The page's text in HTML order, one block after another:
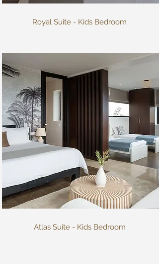
Royal Suite - Kids Bedroom
Atlas Suite - Kids Bedroom